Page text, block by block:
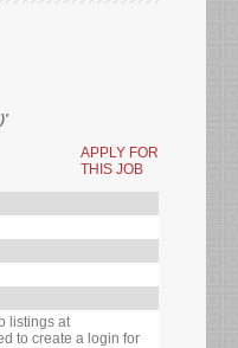
APPLY FOR
THIS JOB
listings at
to create a login for